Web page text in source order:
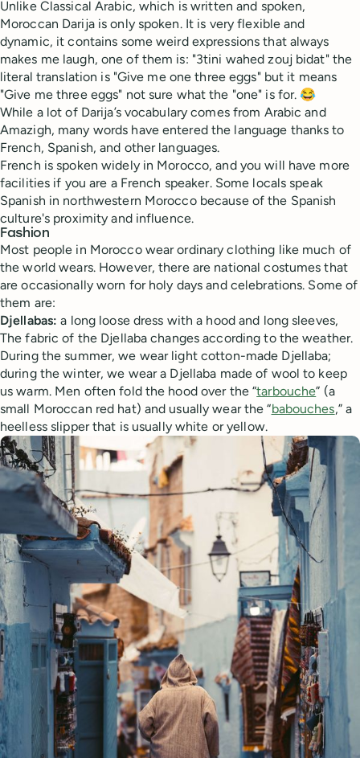
Unlike Classical Arabic, which is written and spoken,
Moroccan Darija is only spoken. It is very flexible and
dynamic, it contains some weird expressions that always
makes me laugh, one of them is: "3tini wahed zouj bidat" the
literal translation is "Give me one three eggs" but it means
"Give me three eggs" not sure what the "one" is for. 😂
While a lot of Darija’s vocabulary comes from Arabic and
Amazigh, many words have entered the language thanks to
French, Spanish, and other languages.
French is spoken widely in Morocco, and you will have more
facilities if you are a French speaker. Some locals speak
Spanish in northwestern Morocco because of the Spanish
culture's proximity and influence.
Fashion
Most people in Morocco wear ordinary clothing like much of
the world wears. However, there are national costumes that
are occasionally worn for holy days and celebrations. Some of
them are:
Djellabas: a long loose dress with a hood and long sleeves,
The fabric of the Djellaba changes according to the weather.
During the summer, we wear light cotton-made Djellaba;
during the winter, we wear a Djellaba made of wool to keep
us warm. Men often fold the hood over the “tarbouche” (a
small Moroccan red hat) and usually wear the “babouches,” a
heelless slipper that is usually white or yellow.